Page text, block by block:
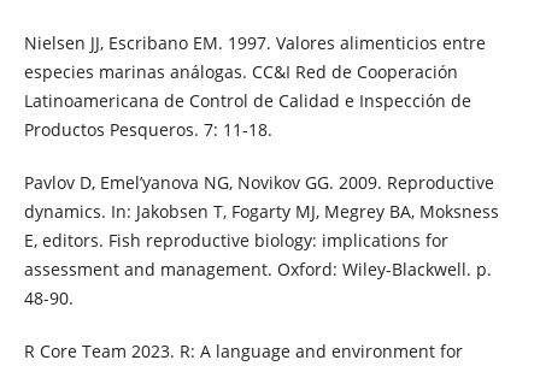
Nielsen JJ, Escribano EM. 1997. Valores alimenticios entre
especies marinas análogas. CC&I Red de Cooperación
Latinoamericana de Control de Calidad e Inspección de
Productos Pesqueros. 7: 11-18.
Pavlov D, Emel’yanova NG, Novikov GG. 2009. Reproductive
dynamics. In: Jakobsen T, Fogarty MJ, Megrey BA, Moksness
E, editors. Fish reproductive biology: implications for
assessment and management. Oxford: Wiley-Blackwell. p.
48-90.
R Core Team 2023. R: A language and environment for